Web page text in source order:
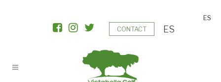
CONTACT
ES
ES